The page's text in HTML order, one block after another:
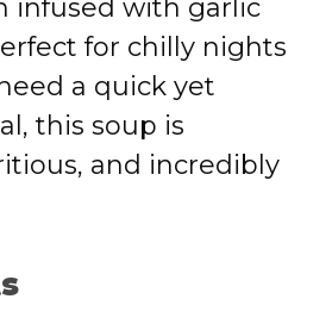
infused with garlic
for chilly nights
a quick yet
this soup is
and incredibly